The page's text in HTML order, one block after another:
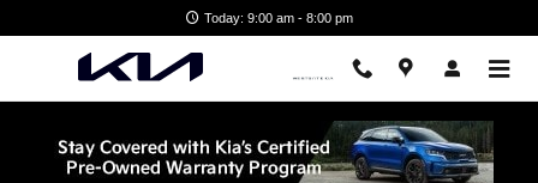
Today: 9:00 am - 8:00 pm
Used 2022 Tesla Model Y Long Range SUV Photo 1 of 52